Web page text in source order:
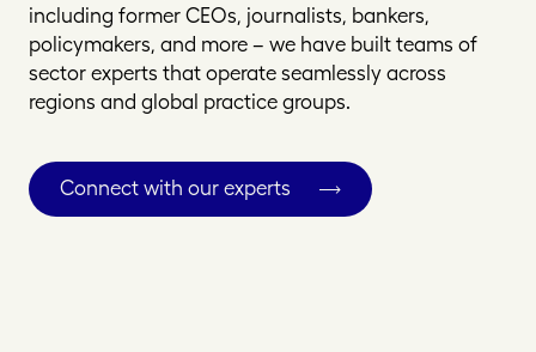
including former CEOs, journalists, bankers,
policymakers, and more – we have built teams of
sector experts that operate seamlessly across
regions and global practice groups.
Connect with our experts